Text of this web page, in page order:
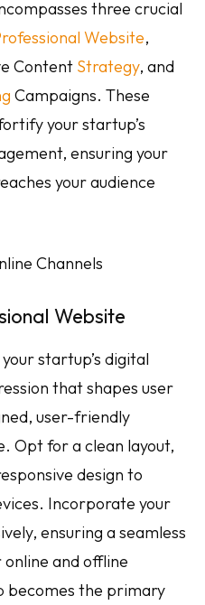
three crucial
Website,
Content Strategy, and
Campaigns. These
your startup’s
ensuring your
your audience
Website
startup’s digital
that shapes user
user-friendly
Opt for a clean layout,
design to
Incorporate your
ensuring a seamless
and offline
becomes the primary